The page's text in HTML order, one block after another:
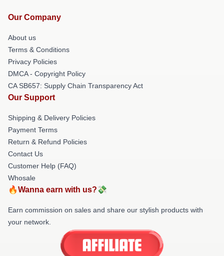
Our Company
About us
Terms & Conditions
Privacy Policies
DMCA - Copyright Policy
CA SB657: Supply Chain Transparency Act
Our Support
Shipping & Delivery Policies
Payment Terms
Return & Refund Policies
Contact Us
Customer Help (FAQ)
Whosale
🔥Wanna earn with us?💸
Earn commission on sales and share our stylish products with
your network.